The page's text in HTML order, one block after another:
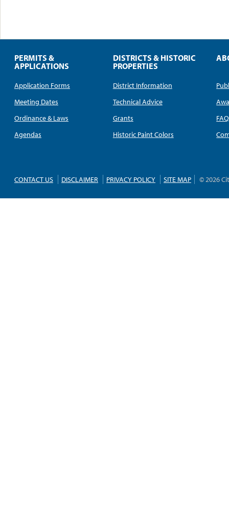
PERMITS &
APPLICATIONS
Application Forms
Meeting Dates
Ordinance & Laws
Agendas
DISTRICTS & HISTORIC
PROPERTIES
District Information
Technical Advice
Grants
Historic Paint Colors
FAQ
CONTACT US DISCLAIMER PRIVACY POLICY SITE MAP © 2026